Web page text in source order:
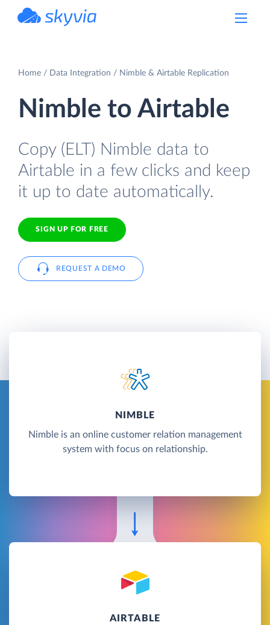
Home Data Integration Nimble & Airtable Replication
Nimble to Airtable
Copy (ELT) Nimble data to
Airtable in a few clicks and keep
it up to date automatically.
SIGN UP FOR FREE
REQUEST A DEMO
NIMBLE
Nimble is an online customer relation management
system with focus on relationship.
AIRTABLE